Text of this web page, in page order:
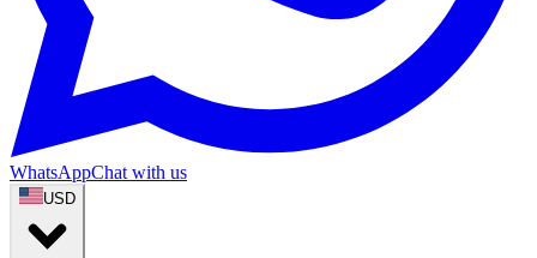
WhatsAppChat with us
USD